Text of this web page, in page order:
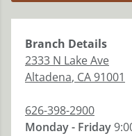
Branch Details
2333 N Lake Ave
Altadena, CA91001
626-398-2900
Monday - Friday